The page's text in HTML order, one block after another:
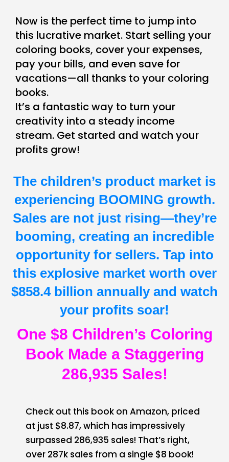
Now is the perfect time to jump into
this lucrative market. Start selling your
coloring books, cover your expenses,
pay your bills, and even save for
vacations—all thanks to your coloring
books.
It’s a fantastic way to turn your
creativity into a steady income
stream. Get started and watch your
profits grow!
The children’s product market is
experiencing BOOMING growth.
Sales are not just rising—they’re
booming, creating an incredible
opportunity for sellers. Tap into
this explosive market worth over
$858.4 billion annually and watch
your profits soar!
One $8 Children’s Coloring
Book Made a Staggering
286,935 Sales!
Check out this book on Amazon, priced
at just $8.87, which has impressively
surpassed 286,935 sales! That’s right,
over 287k sales from a single $8 book!